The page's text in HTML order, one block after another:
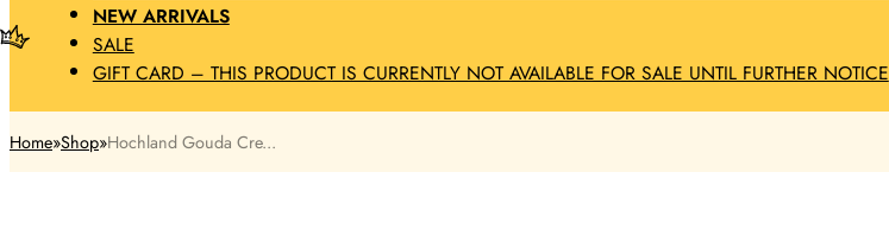
NEW ARRIVALS
SALE
GIFT CARD – THIS PRODUCT IS CURRENTLY NOT AVAILABLE FOR SALE UNTIL FURTHER NOTICE
Home Shop Hochland Gouda Cre...